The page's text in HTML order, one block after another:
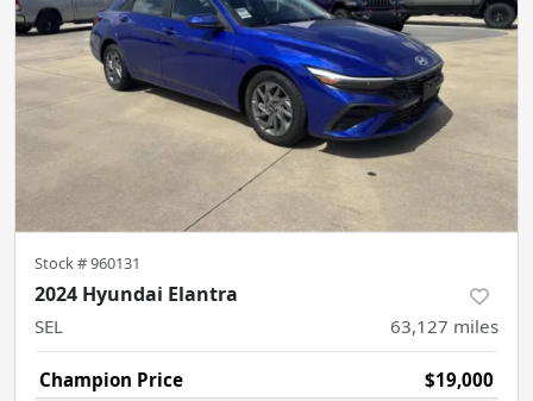
Stock #960131
2024 Hyundai Elantra
SEL 63,127 miles
Champion Price $19,000